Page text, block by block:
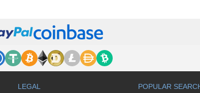
HTC 7 Mozart
HTC 7 Pro
HTC 7 Pro CDMA
HTC 7 Surround
HTC 7 Trophy
LEGAL POPULAR